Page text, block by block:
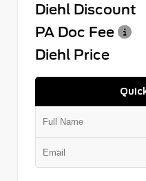
Diehl Discount
PA Doc Fee
Diehl Price